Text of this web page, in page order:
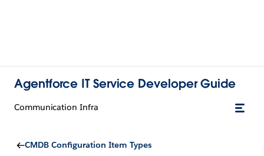
Agentforce IT Service Developer Guide
Communication Infra
CMDB Configuration Item Types